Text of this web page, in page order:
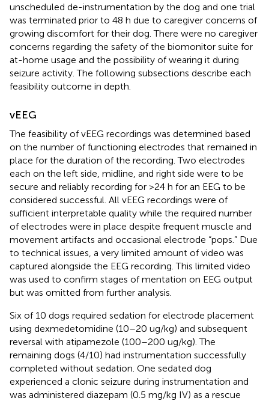
unscheduled de-instrumentation by the dog and one trial
was terminated prior to 48 h due to caregiver concerns of
growing discomfort for their dog. There were no caregiver
concerns regarding the safety of the biomonitor suite for
at-home usage and the possibility of wearing it during
seizure activity. The following subsections describe each
feasibility outcome in depth.
vEEG
The feasibility of vEEG recordings was determined based
on the number of functioning electrodes that remained in
place for the duration of the recording. Two electrodes
each on the left side, midline, and right side were to be
secure and reliably recording for >24 h for an EEG to be
considered successful. All vEEG recordings were of
sufficient interpretable quality while the required number
of electrodes were in place despite frequent muscle and
movement artifacts and occasional electrode “pops.” Due
to technical issues, a very limited amount of video was
captured alongside the EEG recording. This limited video
was used to confirm stages of mentation on EEG output
but was omitted from further analysis.
Six of 10 dogs required sedation for electrode placement
using dexmedetomidine (10–20 ug/kg) and subsequent
reversal with atipamezole (100–200 ug/kg). The
remaining dogs (4/10) had instrumentation successfully
completed without sedation. One sedated dog
experienced a clonic seizure during instrumentation and
was administered diazepam (0.5 mg/kg IV) as a rescue